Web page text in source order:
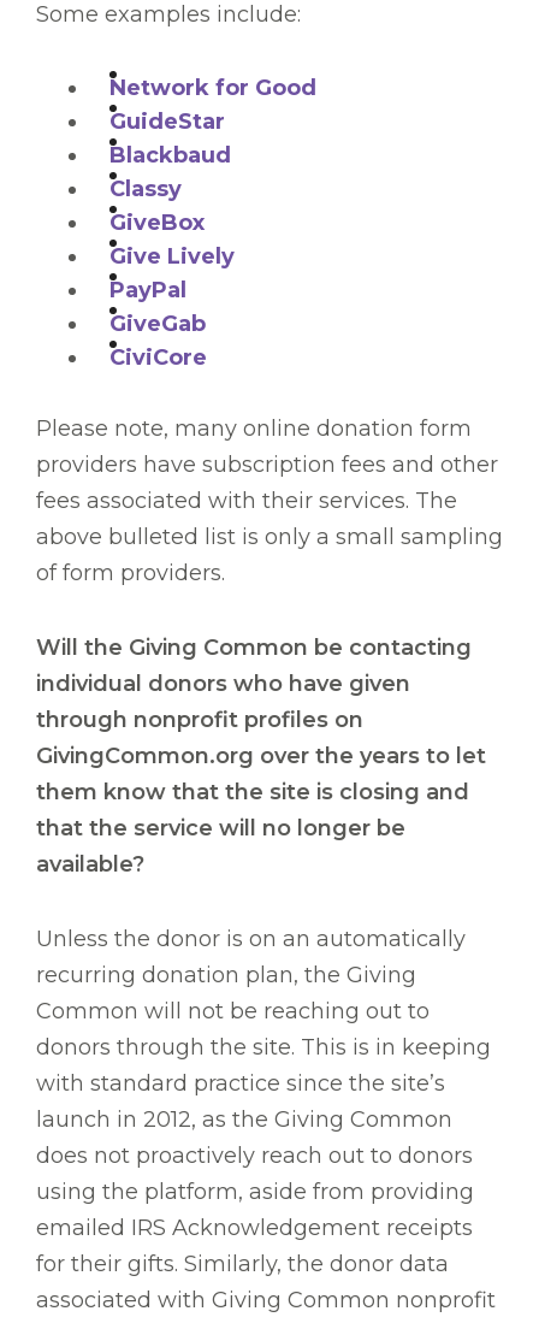
Some examples include:
Network for Good
GuideStar
Blackbaud
Classy
GiveBox
Give Lively
PayPal
GiveGab
CiviCore
Please note, many online donation form
providers have subscription fees and other
fees associated with their services. The
above bulleted list is only a small sampling
of form providers.
Will the Giving Common be contacting
individual donors who have given
through nonprofit profiles on
GivingCommon.org over the years to let
them know that the site is closing and
that the service will no longer be
available?
Unless the donor is on an automatically
recurring donation plan, the Giving
Common will not be reaching out to
donors through the site. This is in keeping
with standard practice since the site’s
launch in 2012, as the Giving Common
does not proactively reach out to donors
using the platform, aside from providing
emailed IRS Acknowledgement receipts
for their gifts. Similarly, the donor data
associated with Giving Common nonprofit